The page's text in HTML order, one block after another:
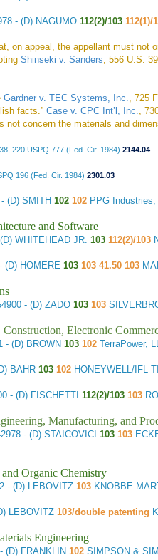
- (D) NAGUMO 112(2)/103 112(1)/
on appeal, the appellant must
Shinseki v. Sanders, 556 U.S.
Gardner v. TEC Systems, Inc., 725
facts.” Case v. CPC Int’l, Inc.,
not concern the materials and
220 USPQ 777 (Fed. Cir. 1984) 2144.04
196 (Fed. Cir. 1984) 2301.03
(D) SMITH 102 102 PPG
and Software
WHITEHEAD JR. 103 112(2)/103
(D) HOMERE 103 103 41.50 103
- (D) ZADO 103 103
Construction, Electronic
- (D) BROWN 103 102 TerraPower,
BAHR 103 102 HONEYWELL/IFL
- (D) FISCHETTI 112(2)/103 103
Manufacturing, and
- (D) STAICOVICI 103 103
Organic Chemistry
- (D) LEBOVITZ 103 KNOBBE
LEBOVITZ 103/double patenting
Engineering
(D) FRANKLIN 102 SIMPSON &